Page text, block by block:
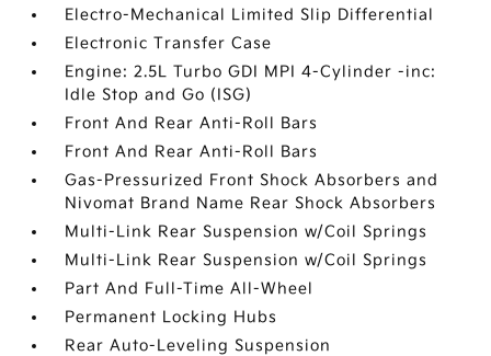
Electro-Mechanical Limited Slip Differential
Electronic Transfer Case
Engine: 2.5L Turbo GDI MPI 4-Cylinder -inc:
Idle Stop and Go (ISG)
Front And Rear Anti-Roll Bars
Front And Rear Anti-Roll Bars
Gas-Pressurized Front Shock Absorbers and
Nivomat Brand Name Rear Shock Absorbers
Multi-Link Rear Suspension w/Coil Springs
Multi-Link Rear Suspension w/Coil Springs
Part And Full-Time All-Wheel
Permanent Locking Hubs
Rear Auto-Leveling Suspension